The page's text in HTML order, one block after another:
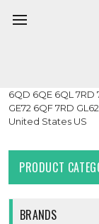
Laptop
6QD 6QE 6QL 7RD
GE72 6QF 7RD
United States US
PRODUCT
BRANDS